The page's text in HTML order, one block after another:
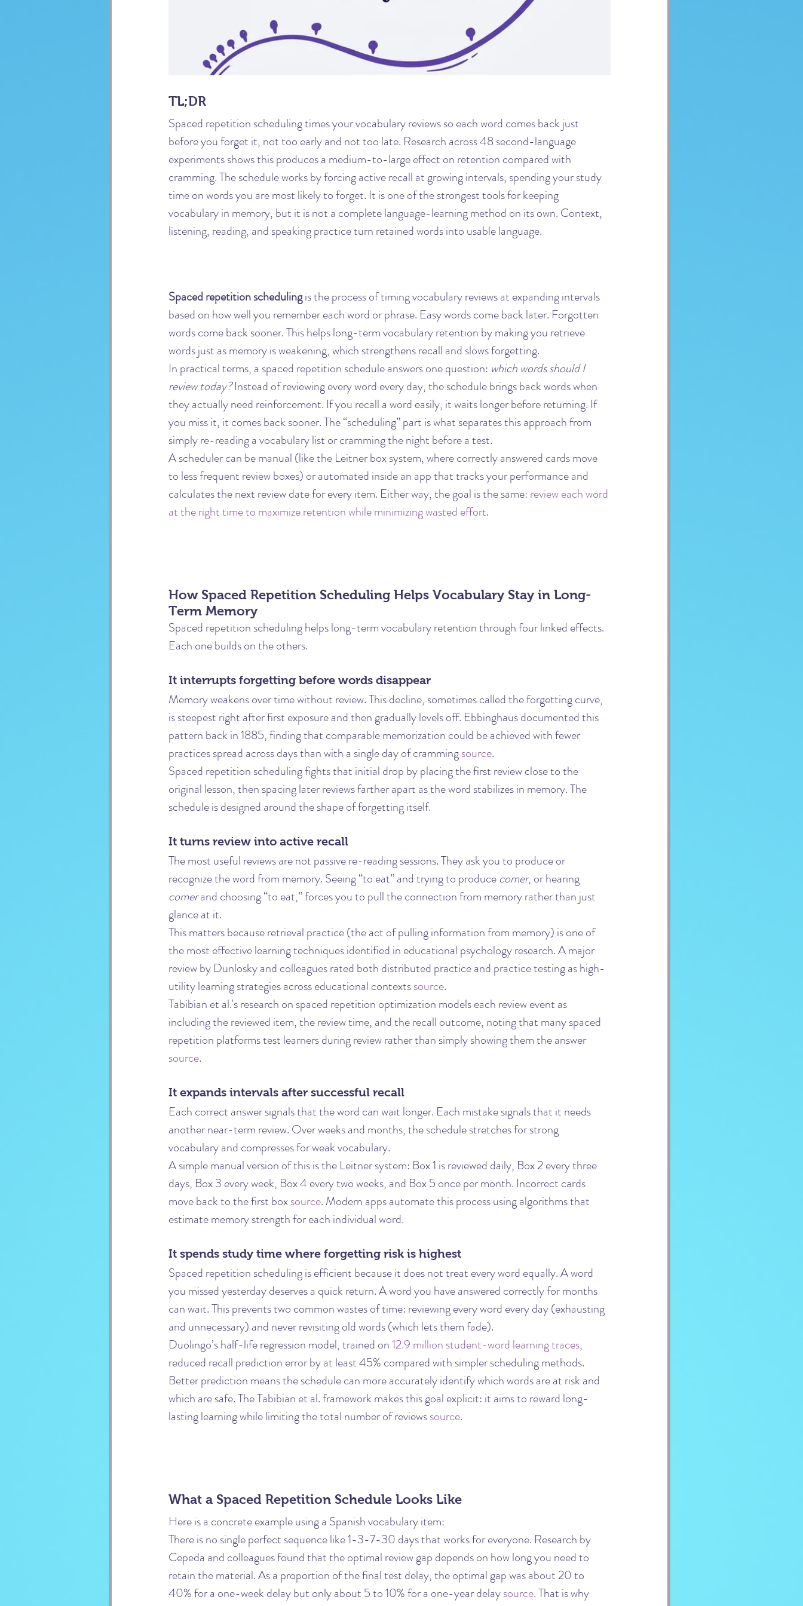
TL;DR
Spaced repetition scheduling times your vocabulary reviews so each word comes back just
before you forget it, not too early and not too late. Research across 48 second-language
experiments shows this produces a medium-to-large effect on retention compared with
cramming. The schedule works by forcing active recall at growing intervals, spending your study
time on words you are most likely to forget. It is one of the strongest tools for keeping
vocabulary in memory, but it is not a complete language-learning method on its own. Context,
listening, reading, and speaking practice turn retained words into usable language.
Spaced repetition scheduling is the process of timing vocabulary reviews at expanding intervals
based on how well you remember each word or phrase. Easy words come back later. Forgotten
words come back sooner. This helps long-term vocabulary retention by making you retrieve
words just as memory is weakening, which strengthens recall and slows forgetting.
In practical terms, a spaced repetition schedule answers one question: which words should I
review today? Instead of reviewing every word every day, the schedule brings back words when
they actually need reinforcement. If you recall a word easily, it waits longer before returning. If
you miss it, it comes back sooner. The “scheduling” part is what separates this approach from
simply re-reading a vocabulary list or cramming the night before a test.
A scheduler can be manual (like the Leitner box system, where correctly answered cards move
to less frequent review boxes) or automated inside an app that tracks your performance and
calculates the next review date for every item. Either way, the goal is the same: review each word
at the right time to maximize retention while minimizing wasted effort.
How Spaced Repetition Scheduling Helps Vocabulary Stay in Long-
Term Memory
Spaced repetition scheduling helps long-term vocabulary retention through four linked effects.
Each one builds on the others.
It interrupts forgetting before words disappear
Memory weakens over time without review. This decline, sometimes called the forgetting curve,
is steepest right after first exposure and then gradually levels off. Ebbinghaus documented this
pattern back in 1885, finding that comparable memorization could be achieved with fewer
practices spread across days than with a single day of cramming source.
Spaced repetition scheduling fights that initial drop by placing the first review close to the
original lesson, then spacing later reviews farther apart as the word stabilizes in memory. The
schedule is designed around the shape of forgetting itself.
It turns review into active recall
The most useful reviews are not passive re-reading sessions. They ask you to produce or
recognize the word from memory. Seeing “to eat” and trying to produce comer, or hearing
comer and choosing “to eat,” forces you to pull the connection from memory rather than just
glance at it.
This matters because retrieval practice (the act of pulling information from memory) is one of
the most effective learning techniques identified in educational psychology research. A major
review by Dunlosky and colleagues rated both distributed practice and practice testing as high-
utility learning strategies across educational contexts source.
Tabibian et al.'s research on spaced repetition optimization models each review event as
including the reviewed item, the review time, and the recall outcome, noting that many spaced
repetition platforms test learners during review rather than simply showing them the answer
source.
It expands intervals after successful recall
Each correct answer signals that the word can wait longer. Each mistake signals that it needs
another near-term review. Over weeks and months, the schedule stretches for strong
vocabulary and compresses for weak vocabulary.
A simple manual version of this is the Leitner system: Box 1 is reviewed daily, Box 2 every three
days, Box 3 every week, Box 4 every two weeks, and Box 5 once per month. Incorrect cards
move back to the first box source. Modern apps automate this process using algorithms that
estimate memory strength for each individual word.
It spends study time where forgetting risk is highest
Spaced repetition scheduling is efficient because it does not treat every word equally. A word
you missed yesterday deserves a quick return. A word you have answered correctly for months
can wait. This prevents two common wastes of time: reviewing every word every day (exhausting
and unnecessary) and never revisiting old words (which lets them fade).
Duolingo’s half-life regression model, trained on 12.9 million student-word learning traces,
reduced recall prediction error by at least 45% compared with simpler scheduling methods.
Better prediction means the schedule can more accurately identify which words are at risk and
which are safe. The Tabibian et al. framework makes this goal explicit: it aims to reward long-
lasting learning while limiting the total number of reviews source.
What a Spaced Repetition Schedule Looks Like
Here is a concrete example using a Spanish vocabulary item:
There is no single perfect sequence like 1-3-7-30 days that works for everyone. Research by
Cepeda and colleagues found that the optimal review gap depends on how long you need to
retain the material. As a proportion of the final test delay, the optimal gap was about 20 to
40% for a one-week delay but only about 5 to 10% for a one-year delay source. That is why